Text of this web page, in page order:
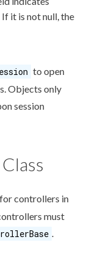
it is not null, the
to open
Objects only
session
controllers in
must
.